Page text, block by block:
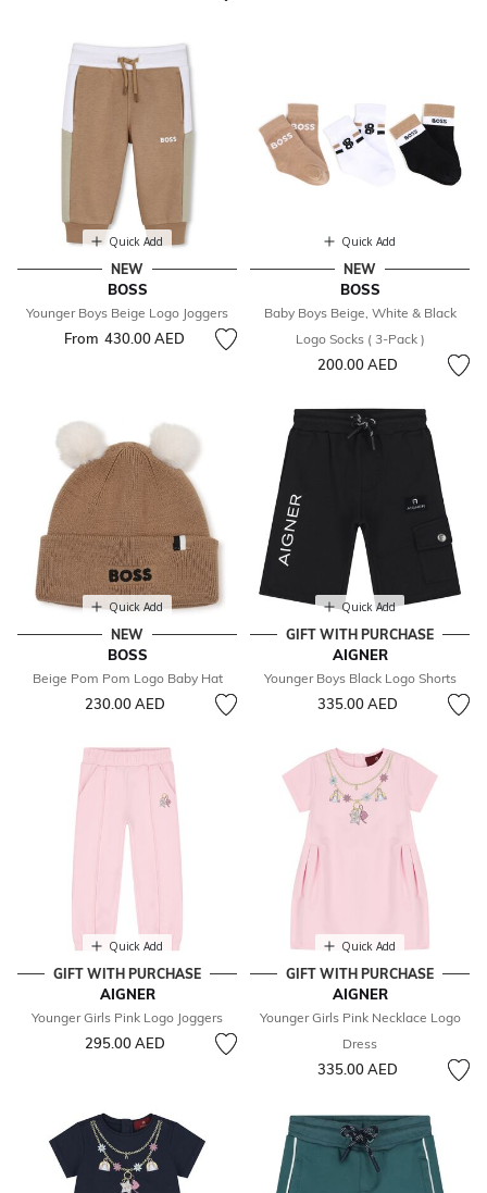
Quick Add
NEW
BOSS
Younger Boys Beige Logo Joggers
From 430.00 AED
Quick Add
NEW
BOSS
Baby Boys Beige, White & Black
Logo Socks ( 3-Pack )
200.00 AED
Quick Add
NEW
BOSS
Beige Pom Pom Logo Baby Hat
230.00 AED
Quick Add
GIFT WITH PURCHASE
AIGNER
Younger Boys Black Logo Shorts
335.00 AED
Quick Add
GIFT WITH PURCHASE
AIGNER
Younger Girls Pink Logo Joggers
295.00 AED
Quick Add
GIFT WITH PURCHASE
AIGNER
Younger Girls Pink Necklace Logo
Dress
335.00 AED